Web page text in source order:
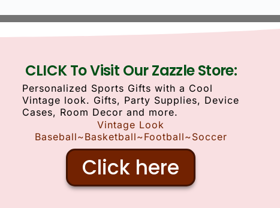
CLICK To Visit Our Zazzle Store:
Personalized Sports Gifts with a Cool
Vintage look. Gifts, Party Supplies, Device
Cases, Room Decor and more.
Vintage Look
Baseball~Basketball~Football~Soccer
Click here